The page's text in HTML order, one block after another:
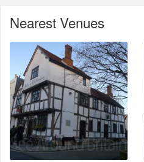
Nearest Venues